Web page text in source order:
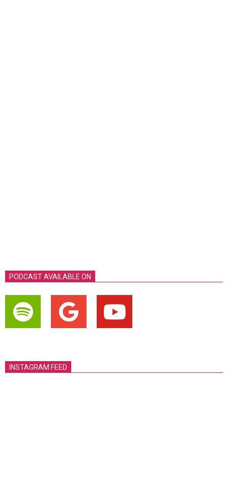
PODCAST AVAILABLE ON
INSTAGRAM FEED